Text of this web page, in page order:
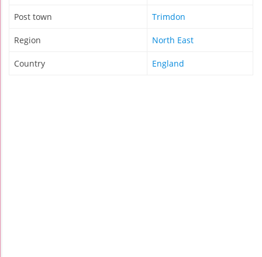
Post town Trimdon
Region North East
Country England